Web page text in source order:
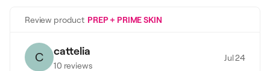
Review product PREP + PRIME SKIN
C cattelia
10 reviews
Jul 24